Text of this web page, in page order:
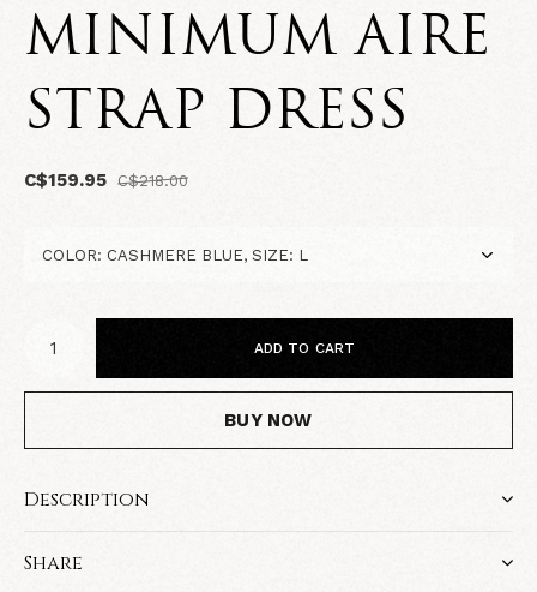
MINIMUM AIRE
STRAP DRESS
C$159.95 C$218.00
ADD TO CART
BUY NOW
Description
Share